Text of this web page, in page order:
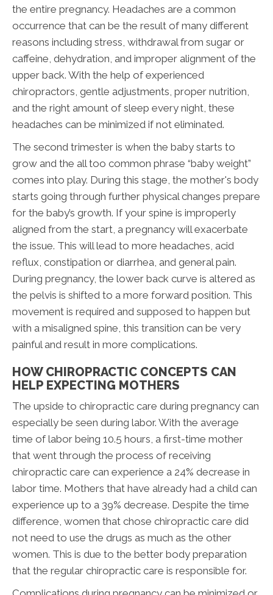
the entire pregnancy. Headaches are a common
occurrence that can be the result of many different
reasons including stress, withdrawal from sugar or
caffeine, dehydration, and improper alignment of the
upper back. With the help of experienced
chiropractors, gentle adjustments, proper nutrition,
and the right amount of sleep every night, these
headaches can be minimized if not eliminated.
The second trimester is when the baby starts to
grow and the all too common phrase “baby weight”
comes into play. During this stage, the mother's body
starts going through further physical changes prepare
for the baby’s growth. If your spine is improperly
aligned from the start, a pregnancy will exacerbate
the issue. This will lead to more headaches, acid
reflux, constipation or diarrhea, and general pain.
During pregnancy, the lower back curve is altered as
the pelvis is shifted to a more forward position. This
movement is required and supposed to happen but
with a misaligned spine, this transition can be very
painful and result in more complications.
HOW CHIROPRACTIC CONCEPTS CAN
HELP EXPECTING MOTHERS
The upside to chiropractic care during pregnancy can
especially be seen during labor. With the average
time of labor being 10.5 hours, a first-time mother
that went through the process of receiving
chiropractic care can experience a 24% decrease in
labor time. Mothers that have already had a child can
experience up to a 39% decrease. Despite the time
difference, women that chose chiropractic care did
not need to use the drugs as much as the other
women. This is due to the better body preparation
that the regular chiropractic care is responsible for.